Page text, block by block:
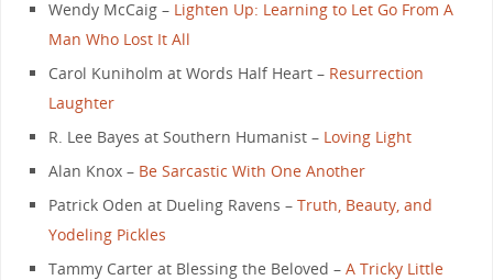
Wendy McCaig – Lighten Up: Learning to Let Go From A
Man Who Lost It All
Carol Kuniholm at Words Half Heart – Resurrection
Laughter
R. Lee Bayes at Southern Humanist – Loving Light
Alan Knox – Be Sarcastic With One Another
Patrick Oden at Dueling Ravens –Truth, Beauty, and
Yodeling Pickles
Tammy Carter at Blessing the Beloved –A Tricky Little